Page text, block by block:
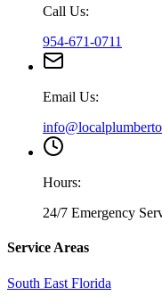
Call Us:
954-671-0711
Email Us:
Hours:
24/7 Emergency
Service Areas
South East Florida